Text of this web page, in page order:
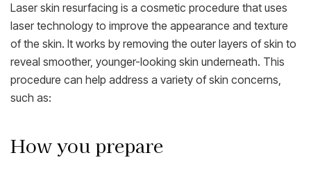
Laser skin resurfacing is a cosmetic procedure that uses
laser technology to improve the appearance and texture
of the skin. It works by removing the outer layers of skin to
reveal smoother, younger-looking skin underneath. This
procedure can help address a variety of skin concerns,
such as:
How you prepare